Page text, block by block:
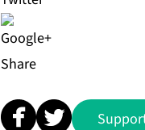
Share